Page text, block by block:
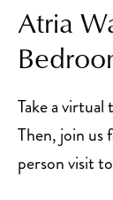
Atria
Take a
Then, join us
person visit